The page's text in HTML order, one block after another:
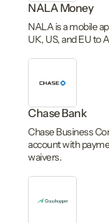
NALA Money
NALA is a mobile
UK, US, and EU to
Chase Bank
Chase Business
account with
waivers.